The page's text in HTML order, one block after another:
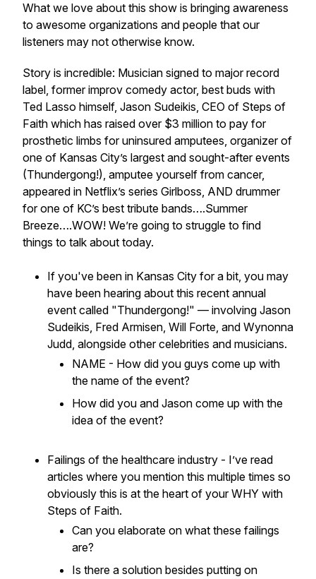
What we love about this show is bringing awareness
to awesome organizations and people that our
listeners may not otherwise know.
Story is incredible: Musician signed to major record
label, former improv comedy actor, best buds with
Ted Lasso himself, Jason Sudeikis, CEO of Steps of
Faith which has raised over $3 million to pay for
prosthetic limbs for uninsured amputees, organizer of
one of Kansas City’s largest and sought-after events
(Thundergong!), amputee yourself from cancer,
appeared in Netflix’s series Girlboss, AND drummer
for one of KC’s best tribute bands….Summer
Breeze….WOW! We’re going to struggle to find
things to talk about today.
If you've been in Kansas City for a bit, you may
have been hearing about this recent annual
event called "Thundergong!" — involving Jason
Sudeikis, Fred Armisen, Will Forte, and Wynonna
Judd, alongside other celebrities and musicians.
NAME - How did you guys come up with
the name of the event?
How did you and Jason come up with the
idea of the event?
Failings of the healthcare industry - I’ve read
articles where you mention this multiple times so
obviously this is at the heart of your WHY with
Steps of Faith.
Can you elaborate on what these failings
are?
Is there a solution besides putting on